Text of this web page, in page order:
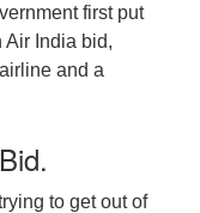
first put
Air India bid,
and a
to get out of